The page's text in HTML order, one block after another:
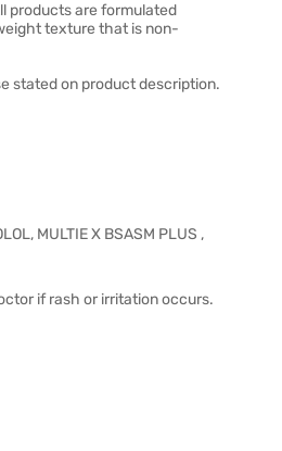
products are formulated
texture that is non-
stated on product description.
MULTIE X BSASM PLUS ,
if rash or irritation occurs.